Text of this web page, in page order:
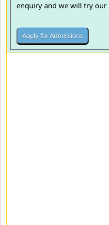
enquiry and we will try our